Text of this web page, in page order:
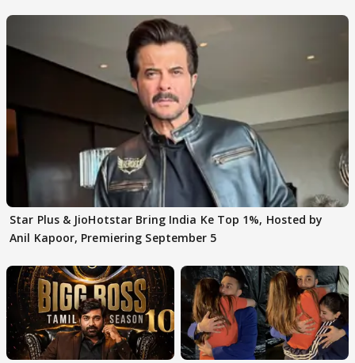
Star Plus & JioHotstar Bring India Ke Top 1%, Hosted by
Anil Kapoor, Premiering September 5